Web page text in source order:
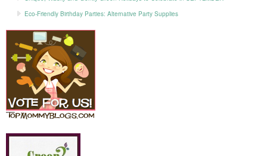
Eco-Friendly Birthday Parties: Alternative Party Supplies